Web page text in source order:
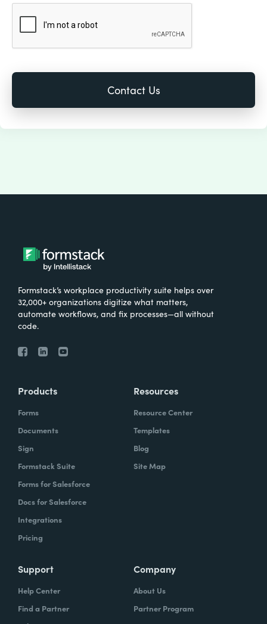
Formstack’s workplace productivity suite helps over
32,000+ organizations digitize what matters,
automate workflows, and fix processes—all without
code.
Products
Forms
Documents
Sign
Formstack Suite
Forms for Salesforce
Docs for Salesforce
Integrations
Pricing
Resources
Resource Center
Templates
Blog
Site Map
Support
Help Center
Find a Partner
Company
About Us
Partner Program